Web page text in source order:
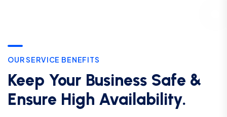
OUR SERVICE BENEFITS
Keep Your Business Safe &
Ensure High Availability.